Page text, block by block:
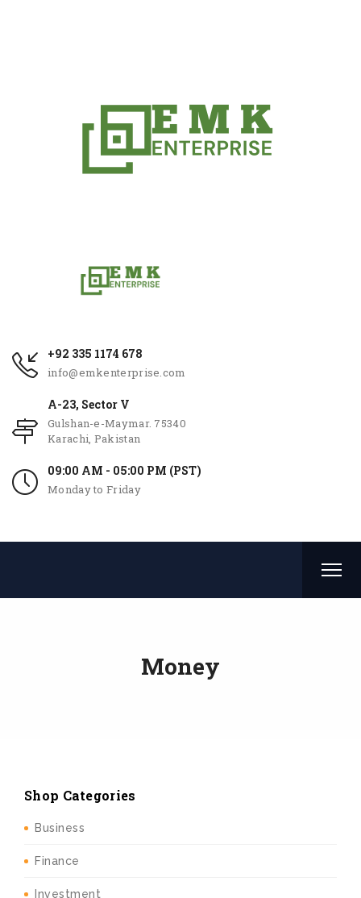
+92 335 1174 678
info@emkenterprise.com
A-23, Sector V
Gulshan-e-Maymar. 75340
Karachi, Pakistan
09:00 AM - 05:00 PM (PST)
Monday to Friday
Money
Shop Categories
Business
Finance
Investment